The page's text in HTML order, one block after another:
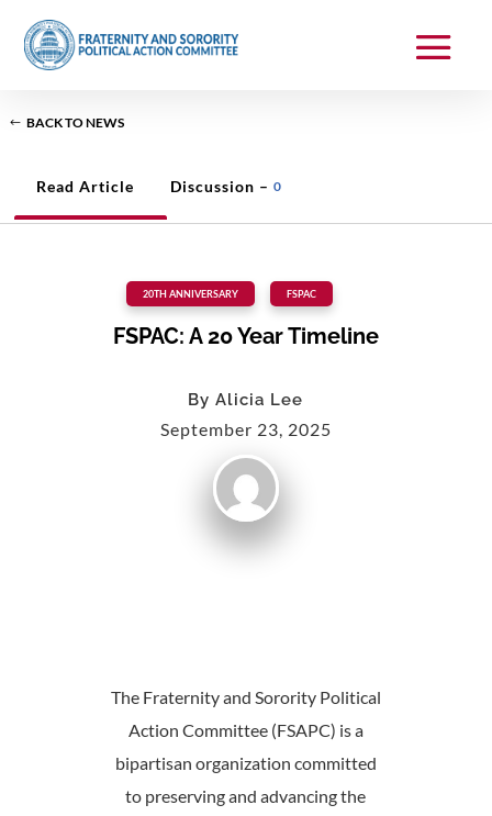
BACK TO NEWS
Read Article Discussion – 0
20TH ANNIVERSARY FSPAC
FSPAC: A 20 Year Timeline
ByAlicia Lee
September 23, 2025
The Fraternity and Sorority Political
Action Committee (FSAPC) is a
bipartisan organization committed
to preserving and advancing the